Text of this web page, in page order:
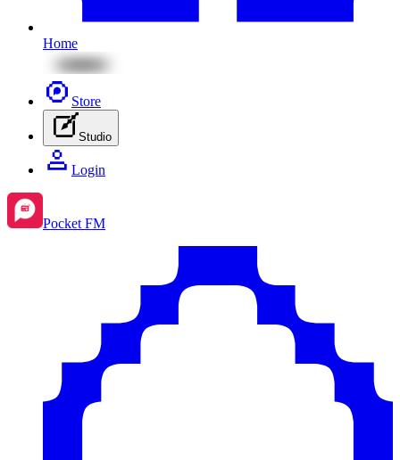
Home
Store
Studio
Login
Pocket FM